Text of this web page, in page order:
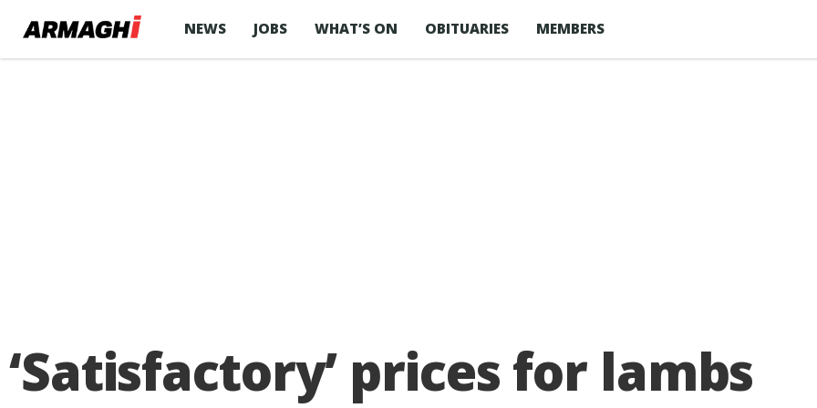
NEWS JOBS WHAT’S ON OBITUARIES MEMBERS
‘Satisfactory’ prices for lambs